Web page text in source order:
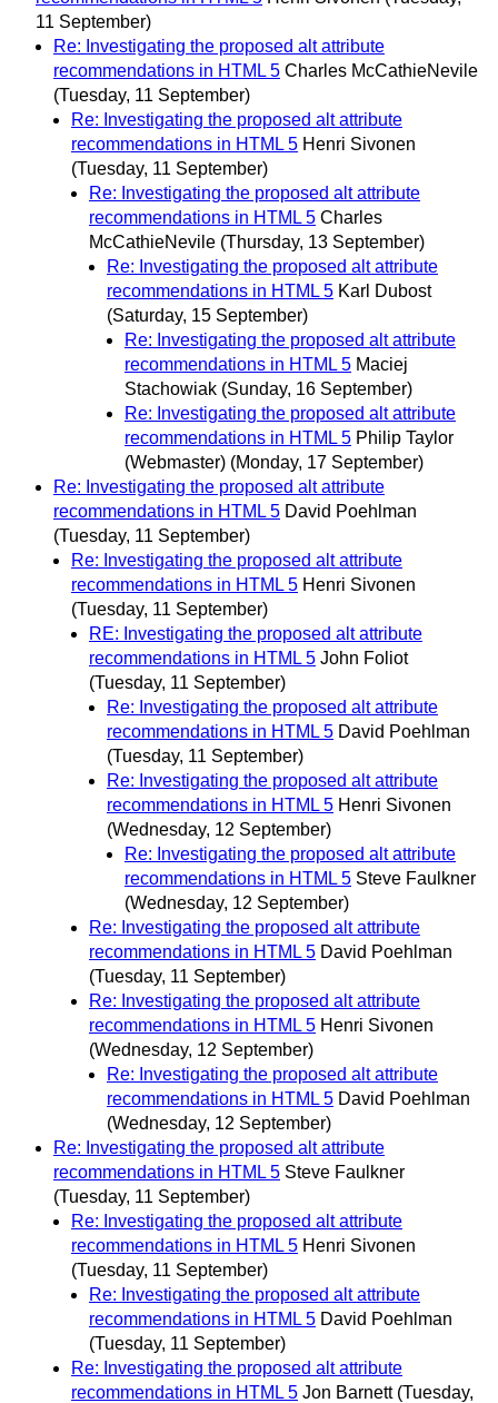
11 September)
Re: Investigating the proposed alt attribute
recommendations in HTML 5 Charles McCathieNevile
(Tuesday, 11 September)
Re: Investigating the proposed alt attribute
recommendations in HTML 5 Henri Sivonen
(Tuesday, 11 September)
Re: Investigating the proposed alt attribute
recommendations in HTML 5 Charles
McCathieNevile (Thursday, 13 September)
Re: Investigating the proposed alt attribute
recommendations in HTML 5 Karl Dubost
(Saturday, 15 September)
Re: Investigating the proposed alt attribute
recommendations in HTML 5 Maciej
Stachowiak (Sunday, 16 September)
Re: Investigating the proposed alt attribute
recommendations in HTML 5 Philip Taylor
(Webmaster) (Monday, 17 September)
Re: Investigating the proposed alt attribute
recommendations in HTML 5 David Poehlman
(Tuesday, 11 September)
Re: Investigating the proposed alt attribute
recommendations in HTML 5 Henri Sivonen
(Tuesday, 11 September)
RE: Investigating the proposed alt attribute
recommendations in HTML 5 John Foliot
(Tuesday, 11 September)
Re: Investigating the proposed alt attribute
recommendations in HTML 5 David Poehlman
(Tuesday, 11 September)
Re: Investigating the proposed alt attribute
recommendations in HTML 5 Henri Sivonen
(Wednesday, 12 September)
Re: Investigating the proposed alt attribute
recommendations in HTML 5 Steve Faulkner
(Wednesday, 12 September)
Re: Investigating the proposed alt attribute
recommendations in HTML 5 David Poehlman
(Tuesday, 11 September)
Re: Investigating the proposed alt attribute
recommendations in HTML 5 Henri Sivonen
(Wednesday, 12 September)
Re: Investigating the proposed alt attribute
recommendations in HTML 5 David Poehlman
(Wednesday, 12 September)
Re: Investigating the proposed alt attribute
recommendations in HTML 5 Steve Faulkner
(Tuesday, 11 September)
Re: Investigating the proposed alt attribute
recommendations in HTML 5 Henri Sivonen
(Tuesday, 11 September)
Re: Investigating the proposed alt attribute
recommendations in HTML 5 David Poehlman
(Tuesday, 11 September)
Re: Investigating the proposed alt attribute
recommendations in HTML 5 Jon Barnett (Tuesday,